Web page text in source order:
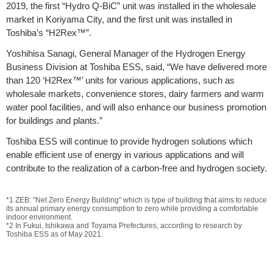
2019, the first “Hydro Q-BiC” unit was installed in the wholesale
market in Koriyama City, and the first unit was installed in
Toshiba’s “H2Rex™”.
Yoshihisa Sanagi, General Manager of the Hydrogen Energy
Business Division at Toshiba ESS, said, “We have delivered more
than 120 ‘H2Rex™’ units for various applications, such as
wholesale markets, convenience stores, dairy farmers and warm
water pool facilities, and will also enhance our business promotion
for buildings and plants.”
Toshiba ESS will continue to provide hydrogen solutions which
enable efficient use of energy in various applications and will
contribute to the realization of a carbon-free and hydrogen society.
*1 ZEB: “Net Zero Energy Building” which is type of building that aims to reduce
its annual primary energy consumption to zero while providing a comfortable
indoor environment.
*2 In Fukui, Ishikawa and Toyama Prefectures, according to research by
Toshiba ESS as of May 2021.